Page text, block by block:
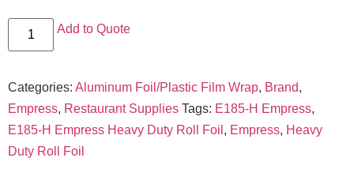
Add to Quote
Categories: Aluminum Foil/Plastic Film Wrap, Brand,
Empress, Restaurant Supplies Tags: E185-H Empress,
E185-H Empress Heavy Duty Roll Foil , Empress, Heavy
Duty Roll Foil